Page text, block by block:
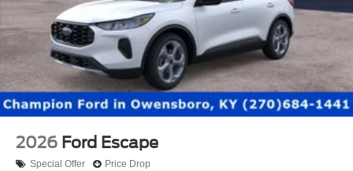
2026 Ford Escape
Special Offer Price Drop